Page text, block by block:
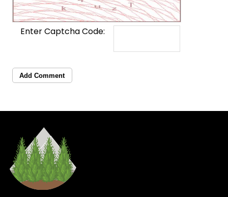
Enter Captcha Code:
Add Comment